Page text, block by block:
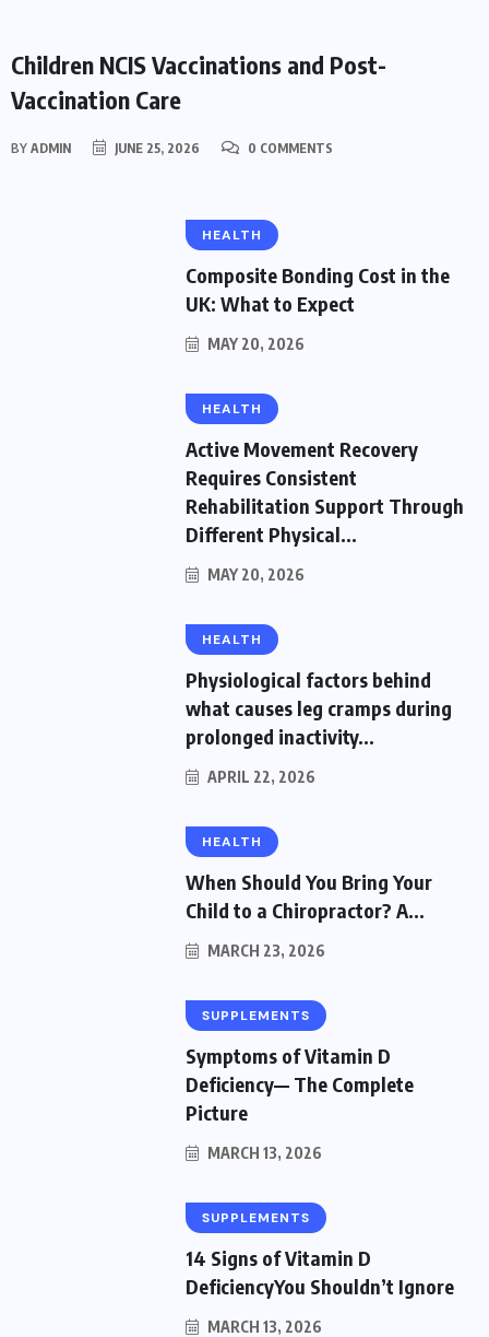
Children NCIS Vaccinations and Post-
Vaccination Care
BY ADMIN JUNE 25, 2026 0 COMMENTS
HEALTH
Composite Bonding Cost in the
UK: What to Expect
MAY 20, 2026
HEALTH
Active Movement Recovery
Requires Consistent
Rehabilitation Support Through
Different Physical...
MAY 20, 2026
HEALTH
Physiological factors behind
what causes leg cramps during
prolonged inactivity...
APRIL 22, 2026
HEALTH
When Should You Bring Your
Child to a Chiropractor? A...
MARCH 23, 2026
SUPPLEMENTS
Symptoms of Vitamin D
Deficiency— The Complete
Picture
MARCH 13, 2026
SUPPLEMENTS
14 Signs of Vitamin D
DeficiencyYou Shouldn’t Ignore
MARCH 13, 2026